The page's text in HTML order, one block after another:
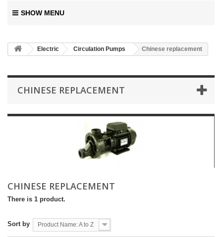
SHOW MENU
Electric Circulation Pumps Chinese replacement
CHINESE REPLACEMENT
CHINESE REPLACEMENT
There is 1 product.
Sort by Product Name: A to Z